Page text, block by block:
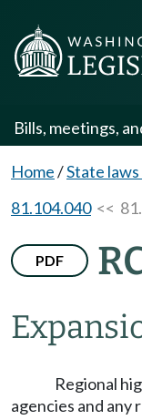
Bills, meetings,
Home/State
81.104.040<<
PDF
Regional
agencies and